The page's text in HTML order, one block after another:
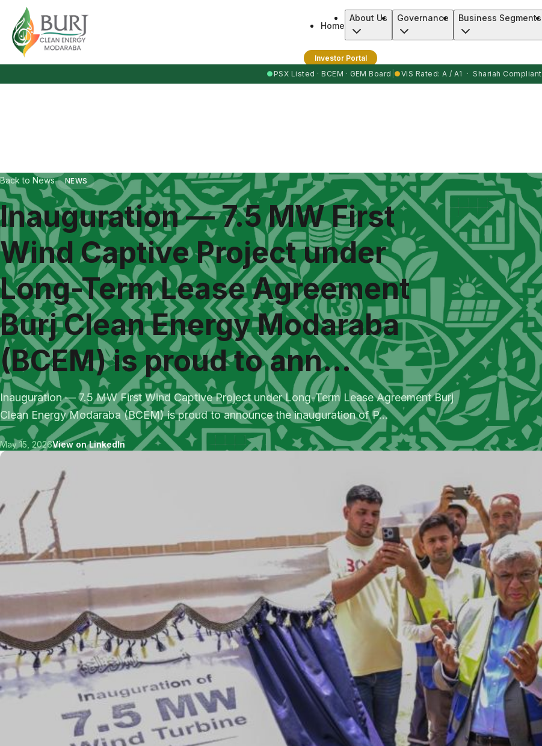
Burj Clean Energy Modaraba
Home
About Us Governance Business Segments
Investor Portal
●PSX Listed · BCEM · GEM Board ●VIS Rated: A / A1 · Shariah Compliant
Back to News NEWS
Inauguration — 7.5 MW First
Wind Captive Project under
Long-Term Lease Agreement
Burj Clean Energy Modaraba
(BCEM) is proud to ann...
Inauguration — 7.5 MW First Wind Captive Project under Long-Term Lease Agreement Burj
Clean Energy Modaraba (BCEM) is proud to announce the inauguration of P...
May 15, 2026View on LinkedIn